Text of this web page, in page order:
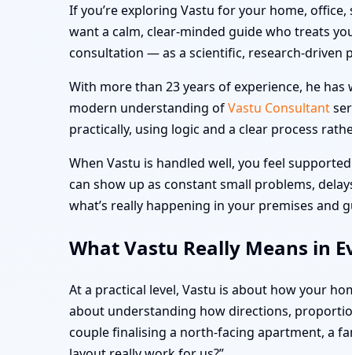
If you’re exploring Vastu for your home,
want a calm, clear-minded guide who treats
consultation — as a scientific, research-driven
With more than 23 years of experience, he
modern understanding ofVastu Consultant
practically, using logic and a clear process
When Vastu is handled well, you feel
can show up as constant small problems,
what’s really happening in your premises and
What Vastu Really Means in
At a practical level, Vastu is about how your
about understanding how directions,
couple finalising a north-facing apartment, a